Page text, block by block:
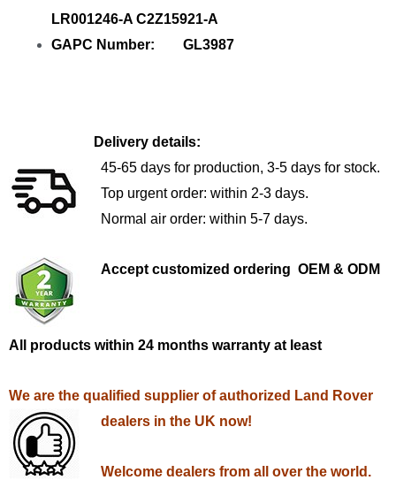
LR001246-A C2Z15921-A
GAPC Number: GL3987
Delivery details:
45-65 days for production, 3-5 days for stock.
Top urgent order: within 2-3 days.
Normal air order: within 5-7 days.
Accept customized ordering OEM & ODM
All products within 24 months warranty at least
We are the qualified supplier of authorized Land Rover
dealers in the UK now!
Welcome dealers from all over the world.